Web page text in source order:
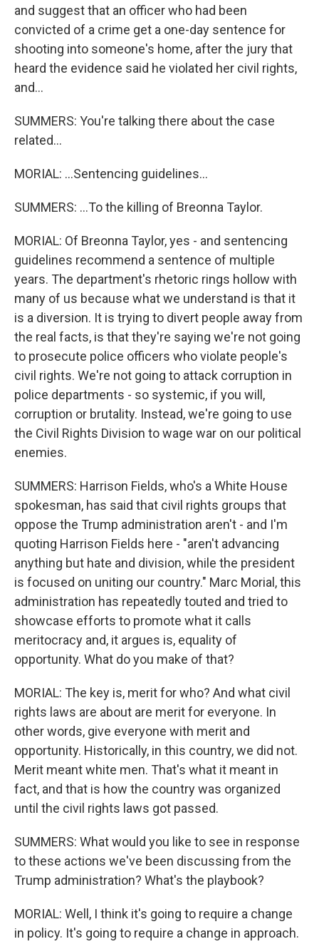
and suggest that an officer who had been
convicted of a crime get a one-day sentence for
shooting into someone's home, after the jury that
heard the evidence said he violated her civil rights,
and...
SUMMERS: You're talking there about the case
related...
MORIAL: ...Sentencing guidelines...
SUMMERS: ...To the killing of Breonna Taylor.
MORIAL: Of Breonna Taylor, yes - and sentencing
guidelines recommend a sentence of multiple
years. The department's rhetoric rings hollow with
many of us because what we understand is that it
is a diversion. It is trying to divert people away from
the real facts, is that they're saying we're not going
to prosecute police officers who violate people's
civil rights. We're not going to attack corruption in
police departments - so systemic, if you will,
corruption or brutality. Instead, we're going to use
the Civil Rights Division to wage war on our political
enemies.
SUMMERS: Harrison Fields, who's a White House
spokesman, has said that civil rights groups that
oppose the Trump administration aren't - and I'm
quoting Harrison Fields here - "aren't advancing
anything but hate and division, while the president
is focused on uniting our country." Marc Morial, this
administration has repeatedly touted and tried to
showcase efforts to promote what it calls
meritocracy and, it argues is, equality of
opportunity. What do you make of that?
MORIAL: The key is, merit for who? And what civil
rights laws are about are merit for everyone. In
other words, give everyone with merit and
opportunity. Historically, in this country, we did not.
Merit meant white men. That's what it meant in
fact, and that is how the country was organized
until the civil rights laws got passed.
SUMMERS: What would you like to see in response
to these actions we've been discussing from the
Trump administration? What's the playbook?
MORIAL: Well, I think it's going to require a change
in policy. It's going to require a change in approach.